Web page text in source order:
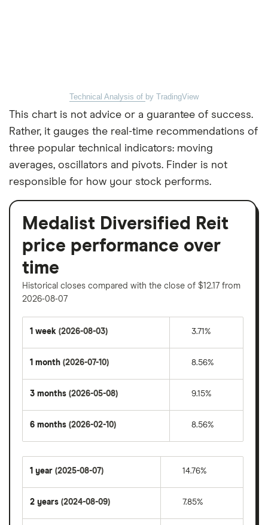
Technical Analysis of by TradingView
This chart is not advice or a guarantee of success.
Rather, it gauges the real-time recommendations of
three popular technical indicators: moving
averages, oscillators and pivots. Finder is not
responsible for how your stock performs.
Medalist Diversified Reit
price performance over
time
Historical closes compared with the close of $12.17 from
2026-08-07
1 week (2026-08-03) 3.71%
1 month (2026-07-10) 8.56%
3 months (2026-05-08) 9.15%
6 months (2026-02-10) 8.56%
1 year (2025-08-07) 14.76%
2 years (2024-08-09) 7.85%